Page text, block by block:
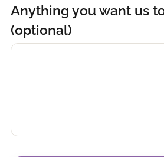
Anything you want us
(optional)